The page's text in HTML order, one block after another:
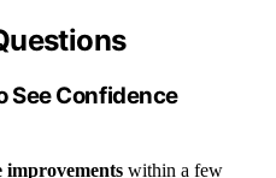
See Confidence
improvements within a few